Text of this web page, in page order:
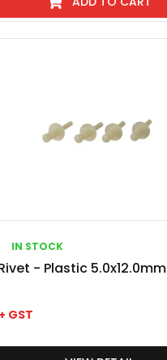
IN STOCK
- Plastic 5.0x12.0mm
+ GST